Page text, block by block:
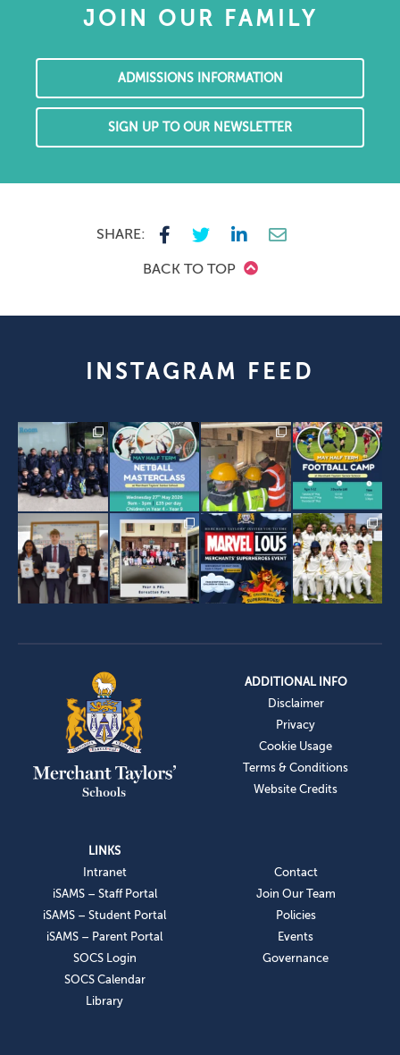
JOIN OUR FAMILY
ADMISSIONS INFORMATION
SIGN UP TO OUR NEWSLETTER
SHARE:
BACK TO TOP
INSTAGRAM FEED
ADDITIONAL INFO
Disclaimer
Privacy
Cookie Usage
Terms & Conditions
Website Credits
LINKS
Intranet
iSAMS – Staff Portal
iSAMS – Student Portal
iSAMS – Parent Portal
SOCS Login
SOCS Calendar
Library
Contact
Join Our Team
Policies
Events
Governance